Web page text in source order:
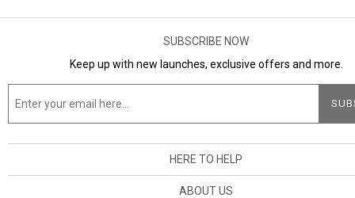
SUBSCRIBE NOW
Keep up with new launches, exclusive offers and more.
HERE TO HELP
ABOUT US